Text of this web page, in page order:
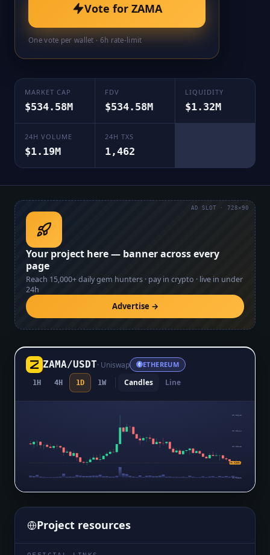
Vote for ZAMA
One vote per wallet · 6h rate-limit
MARKET CAP
$534.58M
FDV
$534.58M
LIQUIDITY
$1.32M
24H VOLUME
$1.19M
24H TXS
1,462
Your project here — banner across every
page
Reach 15,000+daily gem hunters · pay in crypto · live in under
24h
Advertise →
AD SLOT · 728×90
ZAMA/USDT· Uniswap ETHEREUM
1H 4H 1D 1W Candles Line
$0.05645
$0.05444
$0.05243
$0.05042
$0.04841
$0.04881
Project resources